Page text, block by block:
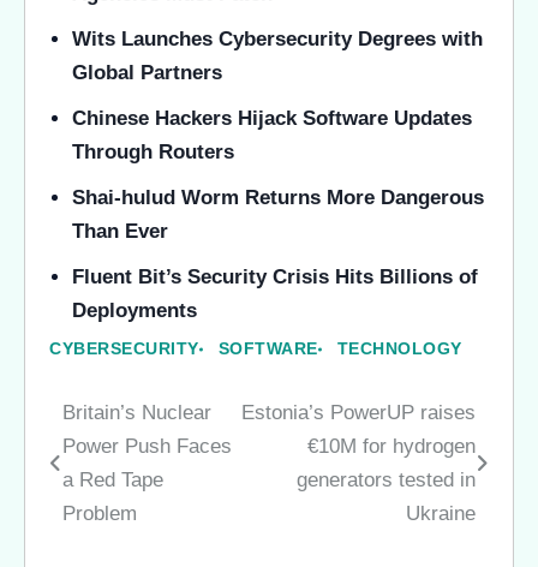
Wits Launches Cybersecurity Degrees with
Global Partners
Chinese Hackers Hijack Software Updates
Through Routers
Shai-hulud Worm Returns More Dangerous
Than Ever
Fluent Bit’s Security Crisis Hits Billions of
Deployments
CYBERSECURITY SOFTWARE TECHNOLOGY
Post
navigation
Britain’s Nuclear
Power Push Faces
a Red Tape
Problem
Estonia’s PowerUP raises
€10M for hydrogen
generators tested in
Ukraine